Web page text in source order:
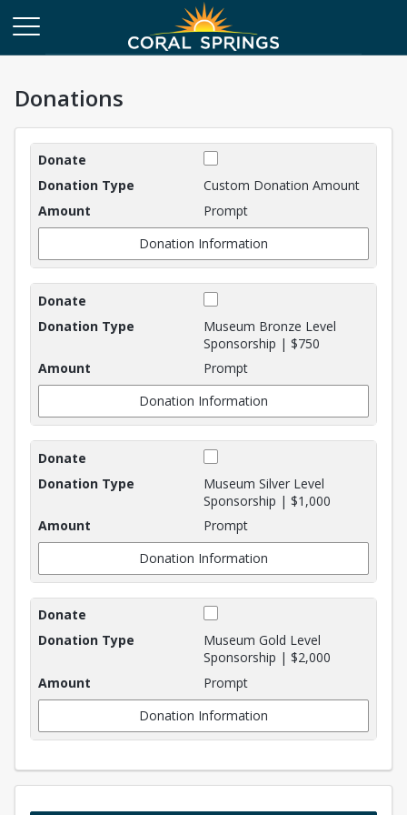
Donations
Donations
Custom Donation Amount
Prompt
Donation Information
Museum Bronze Level
Sponsorship | $750
Prompt
Donation Information
Museum Silver Level
Sponsorship | $1,000
Prompt
Donation Information
Museum Gold Level
Sponsorship | $2,000
Prompt
Donation Information